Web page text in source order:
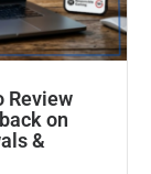
Review
on
&